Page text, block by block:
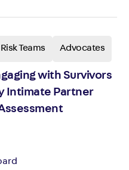
Teams Advocates
with Survivors
Intimate Partner